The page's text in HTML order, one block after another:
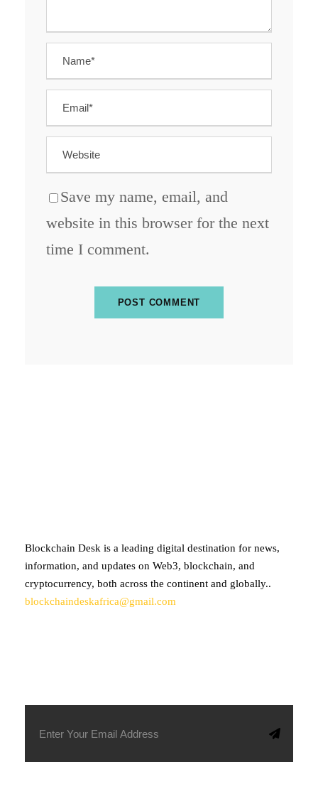
Save my name, email, and
website in this browser for the next
time I comment.
Blockchain Desk is a leading digital destination for news,
information, and updates on Web3, blockchain, and
cryptocurrency, both across the continent and globally..
blockchaindeskafrica@gmail.com